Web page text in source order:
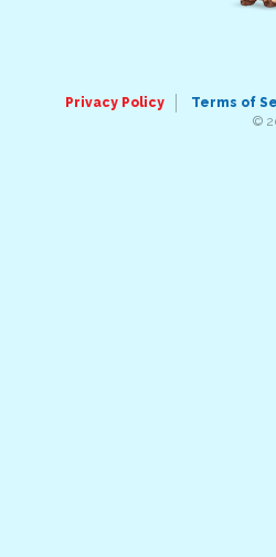
Privacy Policy
Terms of
©